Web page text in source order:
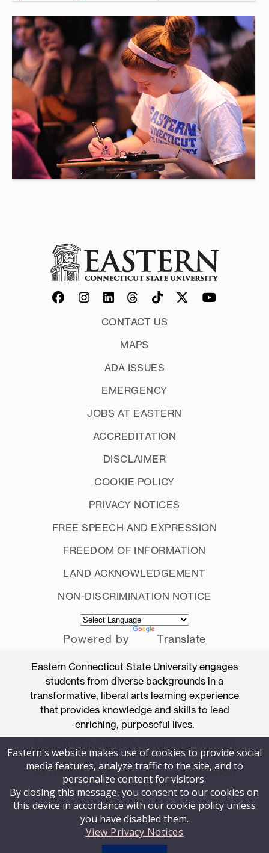
CONTACT US
MAPS
ADA ISSUES
EMERGENCY
JOBS AT EASTERN
ACCREDITATION
DISCLAIMER
COOKIE POLICY
PRIVACY NOTICES
FREE SPEECH AND EXPRESSION
FREEDOM OF INFORMATION
LAND ACKNOWLEDGEMENT
NON-DISCRIMINATION NOTICE
Powered by Translate
Eastern Connecticut State University engages
students from diverse backgrounds in a
transformative, liberal arts learning experience
that provides knowledge and skills to lead
enriching, purposeful lives.
of Higher Education
83 Windham Street, Willimantic, Connecticut
Eastern's website makes use of cookies to provide social
media features, analyze traffic to the site, and to
personalize content for visitors.
By closing this message, you consent to our cookies on
this device in accordance with our cookie policy unless
you have disabled them.
View Privacy Notices